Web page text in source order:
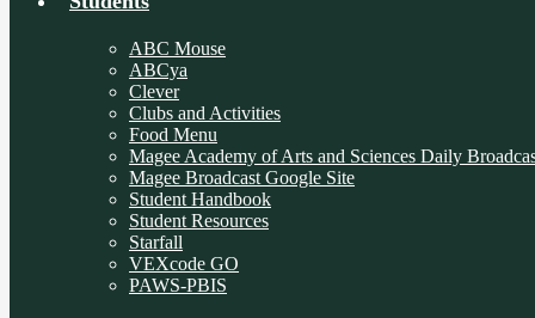
ABC Mouse
ABCya
Clever
Clubs and Activities
Food Menu
Magee Academy of Arts and Sciences Daily
Magee Broadcast Google Site
Student Handbook
Student Resources
Starfall
VEXcode GO
PAWS-PBIS